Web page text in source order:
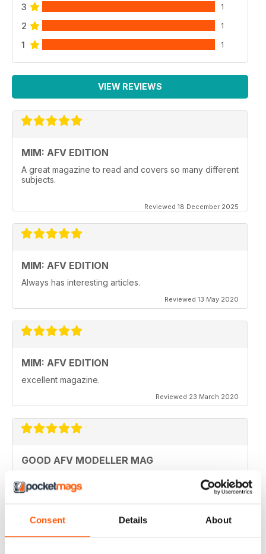
Consent Details About
3 1
2 1
1 1
VIEW REVIEWS
MIM: AFV EDITION
A great magazine to read and covers so many different
subjects.
Reviewed 18 December 2025
MIM: AFV EDITION
Always has interesting articles.
Reviewed 13 May 2020
MIM: AFV EDITION
excellent magazine.
Reviewed 23 March 2020
GOOD AFV MODELLER MAG
Reviewed 22 November 2018